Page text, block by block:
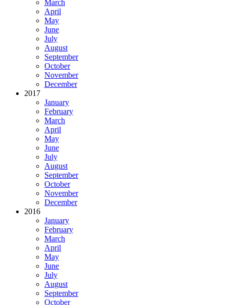
March
April
May
June
July
August
September
October
November
December
2017
January
February
March
April
May
June
July
August
September
October
November
December
2016
January
February
March
April
May
June
July
August
September
October